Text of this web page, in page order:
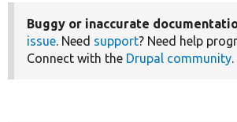
Buggy or inaccurate
issue. Need support? Need help
Connect with the Drupal community.